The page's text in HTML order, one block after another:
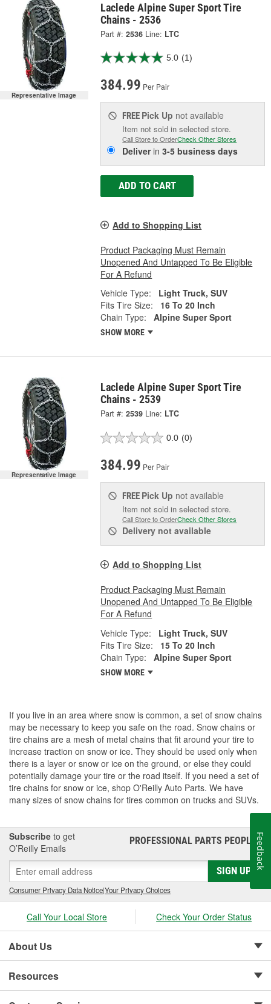
Representative Image
Laclede Alpine Super Sport Tire
Chains - 2536
Part #: 2536 Line: LTC
5.0 (1)
384.99 Per Pair
FREE Pick Up not available
Item not sold in selected store.
Call Store to OrderCheck Other Stores
Deliverin3-5 business days
ADD TO CART
Add to Shopping List
Product Packaging Must Remain
Unopened And Untapped To Be Eligible
For A Refund
Vehicle Type:
Light Truck, SUV
Fits Tire Size:
16 To 20 Inch
Chain Type:
Alpine Super Sport
SHOW MORE
Representative Image
Laclede Alpine Super Sport Tire
Chains - 2539
Part #: 2539 Line: LTC
0.0 (0)
384.99 Per Pair
FREE Pick Up not available
Item not sold in selected store.
Call Store to OrderCheck Other Stores
Delivery not available
Add to Shopping List
Product Packaging Must Remain
Unopened And Untapped To Be Eligible
For A Refund
Vehicle Type:
Light Truck, SUV
Fits Tire Size:
15 To 20 Inch
Chain Type:
Alpine Super Sport
SHOW MORE
If you live in an area where snow is common, a set of snow chains
may be necessary to keep you safe on the road. Snow chains or
tire chains are a mesh of metal chains that fit around your tire to
increase traction on snow or ice. They should be used only when
there is a layer or snow or ice on the ground, or else they could
potentially damage your tire or the road itself. If you need a set of
tire chains for snow or ice, shop O'Reilly Auto Parts. We have
many sizes of snow chains for tires common on trucks and SUVs.
Subscribe to get
O’Reilly Emails
PROFESSIONAL PARTS PEOPLE®
SIGN UP
Consumer Privacy Data Notice|Your Privacy Choices
Call Your Local Store Check Your Order Status
About Us
Resources
Feedback